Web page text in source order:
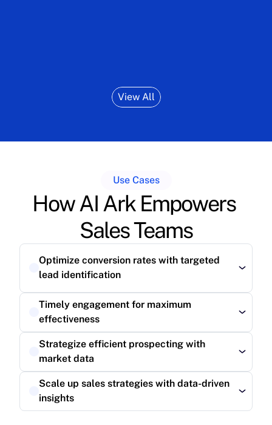
View All
Use Cases
How AI Ark Empowers
Sales Teams
Optimize conversion rates with targeted
lead identification
Read more
Timely engagement for maximum
effectiveness
Strategize efficient prospecting with
market data
Scale up sales strategies with data-driven
insights